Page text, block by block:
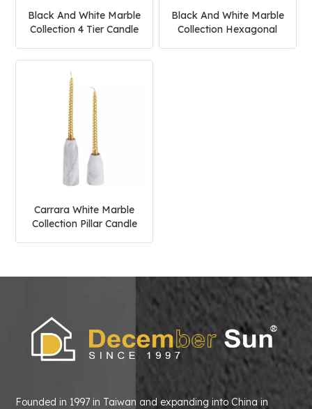
Black And White Marble
Collection 4 Tier Candle
Black And White Marble
Collection Hexagonal
Carrara White Marble
Collection Pillar Candle
Founded in 1997 in Taiwan and expanding into China in